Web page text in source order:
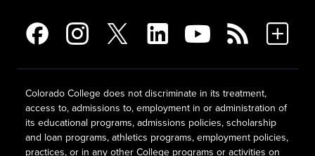
Colorado College does not discriminate in its treatment,
access to, admissions to, employment in or administration of
its educational programs, admissions policies, scholarship
and loan programs, athletics programs, employment policies,
practices, or in any other College programs or activities on